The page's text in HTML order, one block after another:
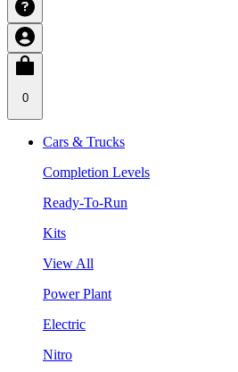
0
Cars & Trucks
Completion Levels
Ready-To-Run
Kits
View All
Power Plant
Electric
Nitro